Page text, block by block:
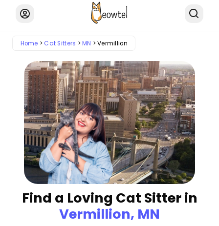
Home Cat Sitters MN Vermillion
Find a Loving Cat Sitter in
Vermillion, MN